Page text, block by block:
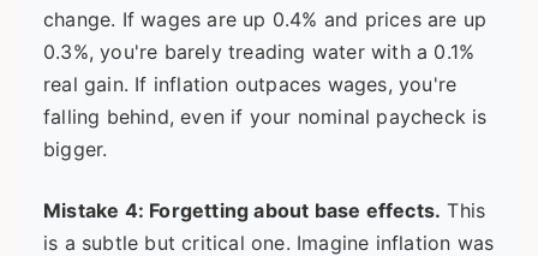
change. If wages are up 0.4% and prices are up
0.3%, you're barely treading water with a 0.1%
real gain. If inflation outpaces wages, you're
falling behind, even if your nominal paycheck is
bigger.
Mistake 4: Forgetting about base effects. This
is a subtle but critical one. Imagine inflation was